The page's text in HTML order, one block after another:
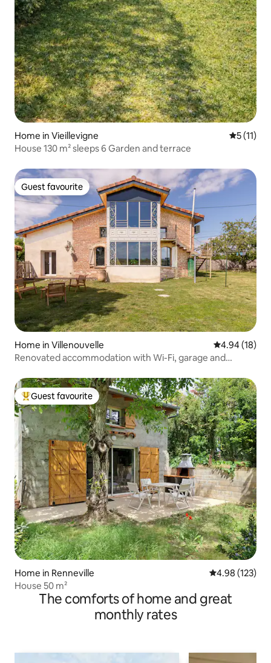
Home in Vieillevigne 5 out of 5
5 (11)
House 130 m² sleeps 6 Garden and terrace
Guest favourite
Guest favourite
Home in Villenouvelle 4.94 out of 5
4.94 (18)
Renovated accommodation with Wi-Fi, garage and
Top guest favourite
Guest favourite
Home in Renneville 4.98 out of 5
4.98 (123)
House 50 m²
The comforts of home and great
monthly rates